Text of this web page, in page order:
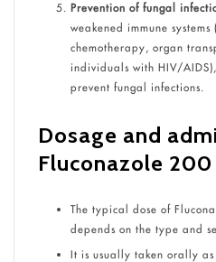
Prevention of fungal
weakened immune
chemotherapy, organ
individuals with HIV/
prevent fungal infections.
Dosage and
Fluconazole
The typical dose of
depends on the type and
It is usually taken orally